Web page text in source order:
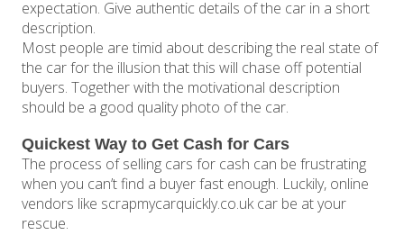
expectation. Give authentic details of the car in a short
description.
Most people are timid about describing the real state of
the car for the illusion that this will chase off potential
buyers. Together with the motivational description
should be a good quality photo of the car.
Quickest Way to Get Cash for Cars
The process of selling cars for cash can be frustrating
when you can’t find a buyer fast enough. Luckily, online
vendors like scrapmycarquickly.co.uk car be at your
rescue.